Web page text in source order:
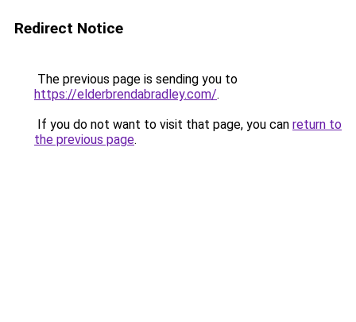
Redirect Notice
The previous page is sending you to
https://elderbrendabradley.com/.
If you do not want to visit that page, you can return to
the previous page.